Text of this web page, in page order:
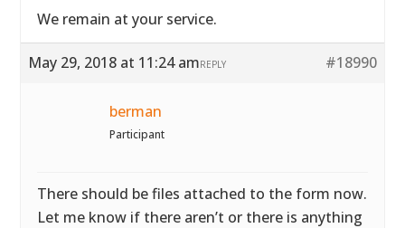
We remain at your service.
May 29, 2018 at 11:24 am #18990
REPLY
berman
Participant
There should be files attached to the form now.
Let me know if there aren’t or there is anything